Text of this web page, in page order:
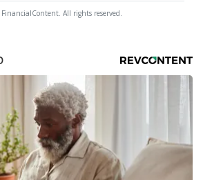
All rights reserved.